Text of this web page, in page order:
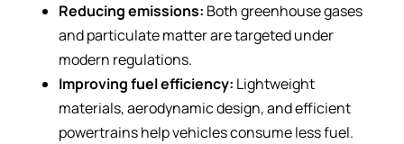
Reducing emissions: Both greenhouse gases
and particulate matter are targeted under
modern regulations.
Improving fuel efficiency: Lightweight
materials, aerodynamic design, and efficient
powertrains help vehicles consume less fuel.